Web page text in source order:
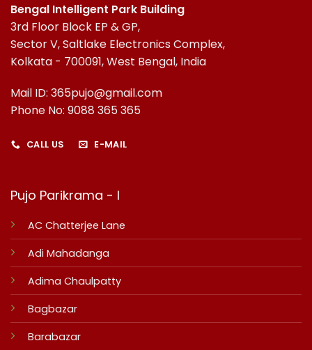
Bengal Intelligent Park Building
3rd Floor Block EP & GP,
Sector V, Saltlake Electronics Complex,
Kolkata - 700091, West Bengal, India
Mail ID: 365pujo@gmail.com
Phone No: 9088 365 365
CALL US E-MAIL
Pujo Parikrama - I
AC Chatterjee Lane
Adi Mahadanga
Adima Chaulpatty
Bagbazar
Barabazar